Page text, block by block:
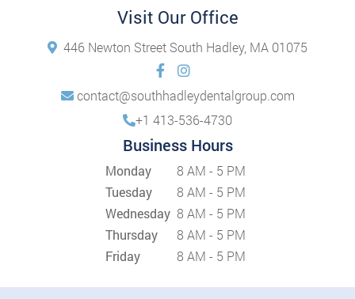
Visit Our Office
446 Newton Street South Hadley, MA 01075
contact@southhadleydentalgroup.com
+1 413-536-4730
Business Hours
Monday
8 AM - 5 PM
Tuesday
8 AM - 5 PM
Wednesday 8 AM - 5 PM
Thursday
8 AM - 5 PM
Friday
8 AM - 5 PM